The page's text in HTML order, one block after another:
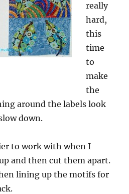
really
hard,
this
time
to
make
the
around the labels look
down.
to work with when I
and then cut them apart.
lining up the motifs for